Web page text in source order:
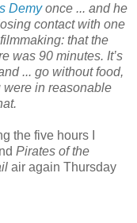
Demyonce ... and he
contact with one
that the
was 90 minutes. It’s
... go without food,
were in reasonable
the five hours I
Pirates of the
air again Thursday